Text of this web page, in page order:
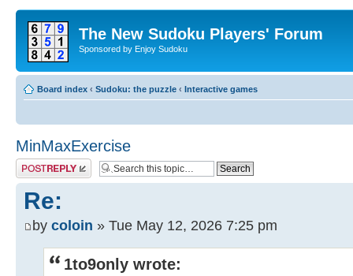
The New Sudoku Players' Forum
Sponsored by Enjoy Sudoku
Board index ‹ Sudoku: the puzzle ‹ Interactive games
MinMaxExercise
Post a reply
Re:
by coloin » Tue May 12, 2026 7:25 pm
1to9only wrote: